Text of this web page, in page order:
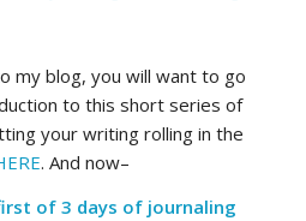
my blog, you will want to go
to this short series of
your writing rolling in the
. And now–
of 3 days of journaling